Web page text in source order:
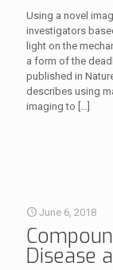
Using a novel
investigators
light on the
a form of the
published in
describes using
imaging to […]
June 6, 2018
Disease